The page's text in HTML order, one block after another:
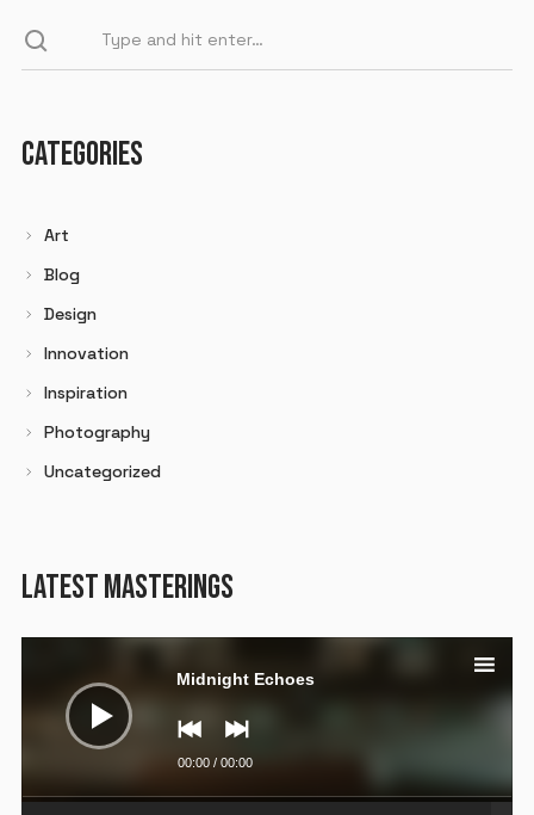
CATEGORIES
Art
Blog
Design
Innovation
Inspiration
Photography
Uncategorized
LATEST MASTERINGS
Midnight Echoes
00:00/ 00:00